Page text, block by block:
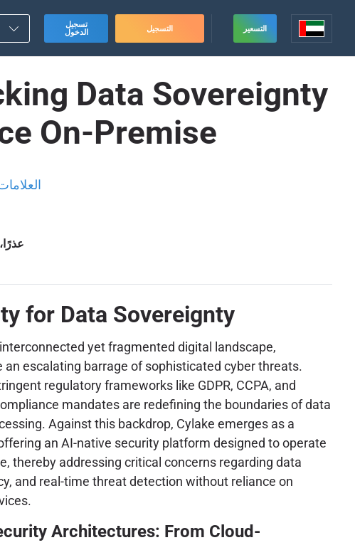
تسجيل
الدخول
التسجيل التسعير
Data Sovereignty
On-Premise
for Data Sovereignty
yet fragmented digital landscape,
an escalating barrage of sophisticated cyber threats.
regulatory frameworks like GDPR, CCPA, and
mandates are redefining the boundaries of data
Against this backdrop, Cylake emerges as a
an AI-native security platform designed to operate
thereby addressing critical concerns regarding data
and real-time threat detection without reliance on
Architectures: From Cloud-